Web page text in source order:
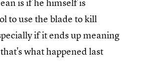
is if he himself is
to use the blade to kill
if it ends up meaning
what happened last